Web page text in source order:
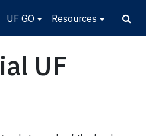
UF GO Resources
UF